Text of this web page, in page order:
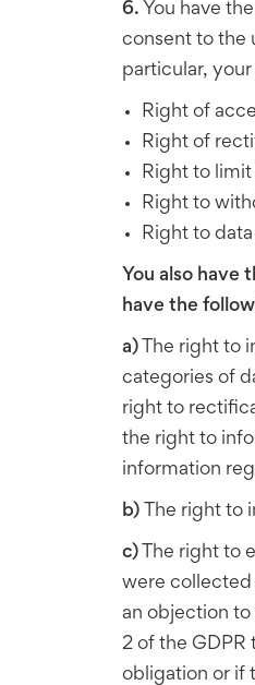
6. You have
consent to the
particular,
Right of
Right of
Right to
Right to
Right to
You also have
have the
a) The right to
categories of
right to
the right to
information
b) The right
c) The right to
were collected
an objection to
2 of the GDPR
obligation or if